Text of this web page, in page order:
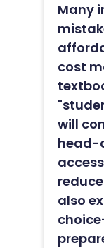
Many
cost
will
head-
also